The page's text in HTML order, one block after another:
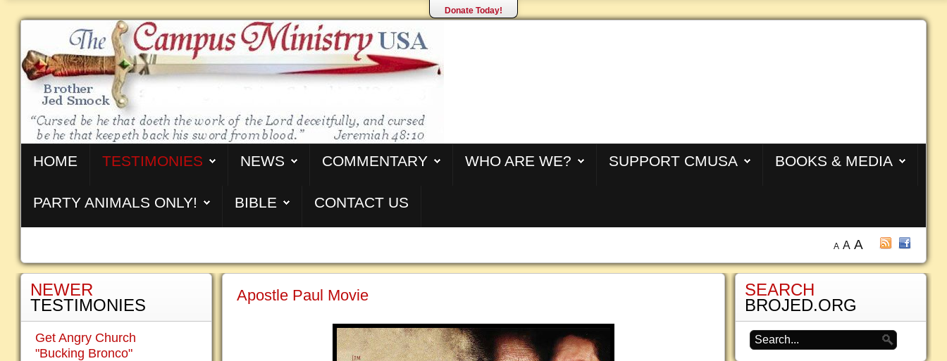
Donate Today!
HOME TESTIMONIES NEWS COMMENTARY WHO ARE WE? SUPPORT CMUSA BOOKS & MEDIA
PARTY ANIMALS ONLY! BIBLE CONTACT US
A A A
Apostle Paul Movie
NEWER
TESTIMONIES
Get Angry Church
"Bucking Bronco"
SEARCH
BROJED.ORG